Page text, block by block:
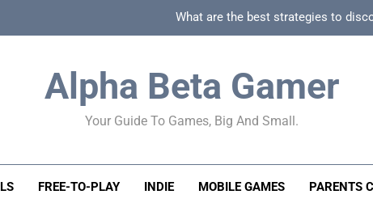
What are the best strategies to
How to spot
How to spot truly F2P friendly gacha games
How can game beginner guides effectively
Alpha Beta Gamer
Your Guide To Games, Big And Small.
FREE-TO-PLAY INDIE MOBILE GAMES PARENTS